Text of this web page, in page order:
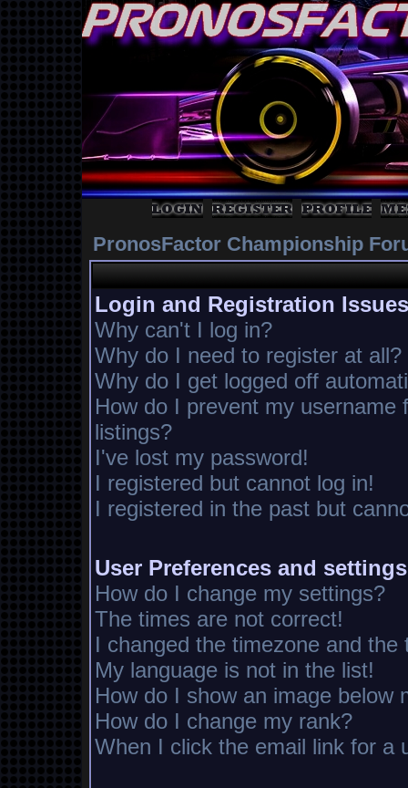
PronosFactor Championship
Login and Registration Issues
Why can't I log in?
Why do I need to register at all?
Why do I get logged off
How do I prevent my username
listings?
I've lost my password!
I registered but cannot log in!
I registered in the past but
User Preferences and settings
How do I change my settings?
The times are not correct!
I changed the timezone and the
My language is not in the list!
How do I show an image below
How do I change my rank?
When I click the email link for a